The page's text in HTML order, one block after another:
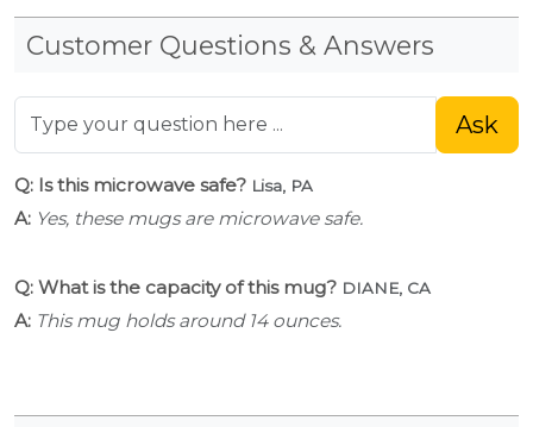
Customer Questions & Answers
Ask
Q: Is this microwave safe? Lisa, PA
A: Yes, these mugs are microwave safe.
Q: What is the capacity of this mug? DIANE, CA
A: This mug holds around 14 ounces.